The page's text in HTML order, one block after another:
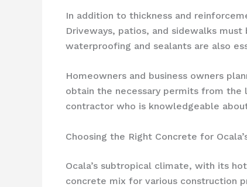
In addition to thickness and
Driveways, patios, and sidewalks
waterproofing and sealants are also
Homeowners and business owners
obtain the necessary permits from
contractor who is knowledgeable
Choosing the Right Concrete for
Ocala’s subtropical climate, with its
concrete mix for various construction